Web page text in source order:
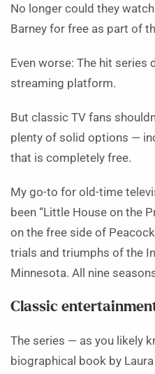
No longer could they
Barney for free as part of
Even worse: The hit series
streaming platform.
But classic TV fans
plenty of solid options —
that is completely free.
My go-to for old-time
been “Little House on the
on the free side of
trials and triumphs of the
Minnesota. All nine
Classic
The series — as you likely
biographical book by